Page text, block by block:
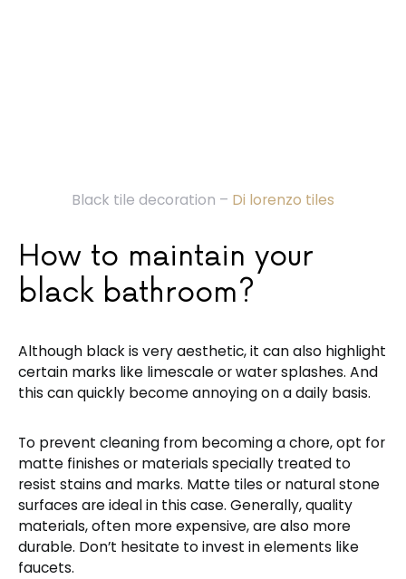
Black tile decoration – Di lorenzo tiles
How to maintain your
black bathroom?
Although black is very aesthetic, it can also highlight
certain marks like limescale or water splashes. And
this can quickly become annoying on a daily basis.
To prevent cleaning from becoming a chore, opt for
matte finishes or materials specially treated to
resist stains and marks. Matte tiles or natural stone
surfaces are ideal in this case. Generally, quality
materials, often more expensive, are also more
durable. Don’t hesitate to invest in elements like
faucets.